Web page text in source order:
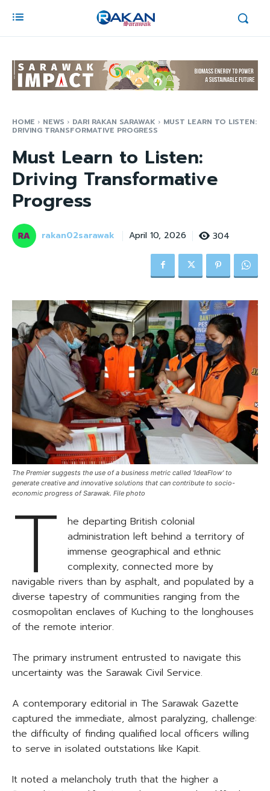
HOME NEWS DARI RAKAN SARAWAK MUST LEARN TO LISTEN:
DRIVING TRANSFORMATIVE PROGRESS
Must Learn to Listen:
Driving Transformative
Progress
rakan02sarawak April 10, 2026 304
The Premier suggests the use of a business metric called 'IdeaFlow' to
generate creative and innovative solutions that can contribute to socio-
economic progress of Sarawak. File photo
T he departing British colonial
administration left behind a territory of
immense geographical and ethnic
complexity, connected more by
navigable rivers than by asphalt, and populated by a
diverse tapestry of communities ranging from the
cosmopolitan enclaves of Kuching to the longhouses
of the remote interior.
The primary instrument entrusted to navigate this
uncertainty was the Sarawak Civil Service.
A contemporary editorial in The Sarawak Gazette
captured the immediate, almost paralyzing, challenge:
the difficulty of finding qualified local officers willing
to serve in isolated outstations like Kapit.
It noted a melancholy truth that the higher a